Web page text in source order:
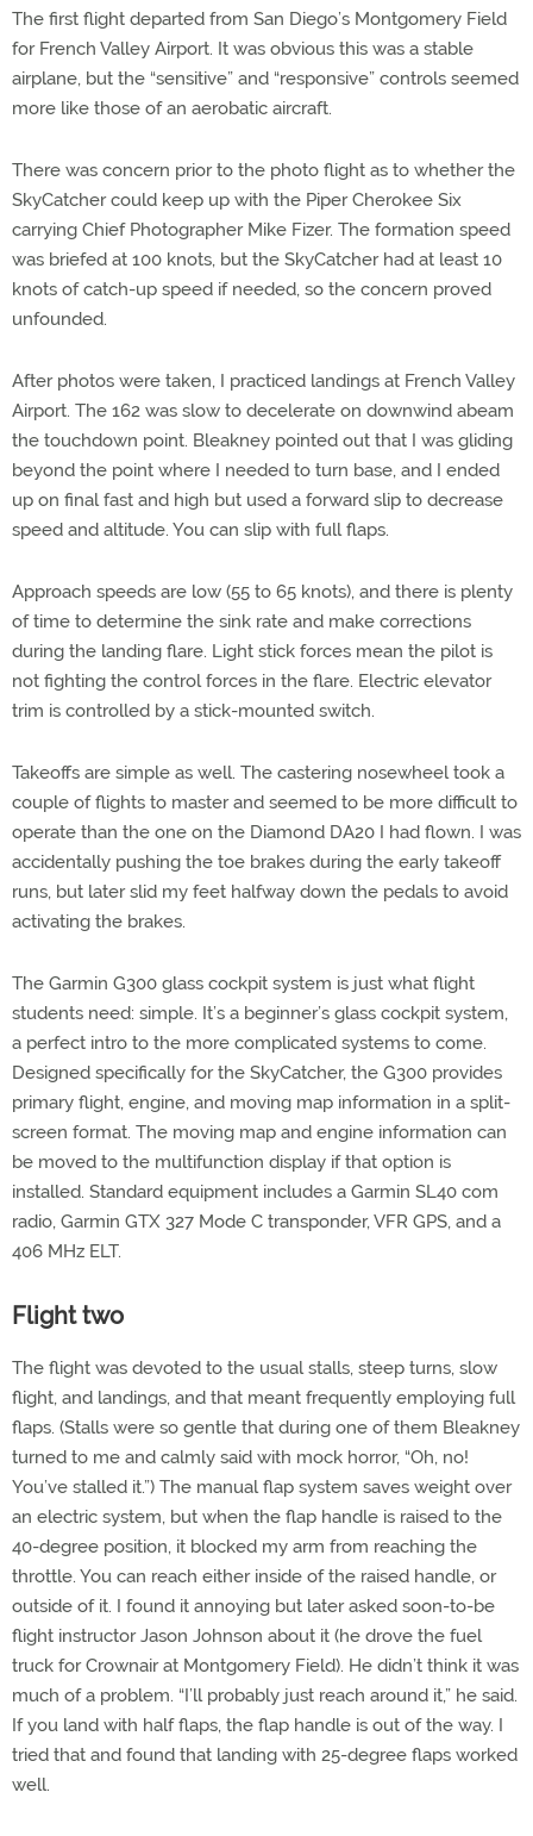
The first flight departed from San Diego’s Montgomery Field
for French Valley Airport. It was obvious this was a stable
airplane, but the “sensitive” and “responsive” controls seemed
more like those of an aerobatic aircraft.
There was concern prior to the photo flight as to whether the
SkyCatcher could keep up with the Piper Cherokee Six
carrying Chief Photographer Mike Fizer. The formation speed
was briefed at 100 knots, but the SkyCatcher had at least 10
knots of catch-up speed if needed, so the concern proved
unfounded.
After photos were taken, I practiced landings at French Valley
Airport. The 162 was slow to decelerate on downwind abeam
the touchdown point. Bleakney pointed out that I was gliding
beyond the point where I needed to turn base, and I ended
up on final fast and high but used a forward slip to decrease
speed and altitude. You can slip with full flaps.
Approach speeds are low (55 to 65 knots), and there is plenty
of time to determine the sink rate and make corrections
during the landing flare. Light stick forces mean the pilot is
not fighting the control forces in the flare. Electric elevator
trim is controlled by a stick-mounted switch.
Takeoffs are simple as well. The castering nosewheel took a
couple of flights to master and seemed to be more difficult to
operate than the one on the Diamond DA20 I had flown. I was
accidentally pushing the toe brakes during the early takeoff
runs, but later slid my feet halfway down the pedals to avoid
activating the brakes.
The Garmin G300 glass cockpit system is just what flight
students need: simple. It’s a beginner’s glass cockpit system,
a perfect intro to the more complicated systems to come.
Designed specifically for the SkyCatcher, the G300 provides
primary flight, engine, and moving map information in a split-
screen format. The moving map and engine information can
be moved to the multifunction display if that option is
installed. Standard equipment includes a Garmin SL40 com
radio, Garmin GTX 327 Mode C transponder, VFR GPS, and a
406 MHz ELT.
Flight two
The flight was devoted to the usual stalls, steep turns, slow
flight, and landings, and that meant frequently employing full
flaps. (Stalls were so gentle that during one of them Bleakney
turned to me and calmly said with mock horror, “Oh, no!
You’ve stalled it.”) The manual flap system saves weight over
an electric system, but when the flap handle is raised to the
40-degree position, it blocked my arm from reaching the
throttle. You can reach either inside of the raised handle, or
outside of it. I found it annoying but later asked soon-to-be
flight instructor Jason Johnson about it (he drove the fuel
truck for Crownair at Montgomery Field). He didn’t think it was
much of a problem. “I’ll probably just reach around it,” he said.
If you land with half flaps, the flap handle is out of the way. I
tried that and found that landing with 25-degree flaps worked
well.